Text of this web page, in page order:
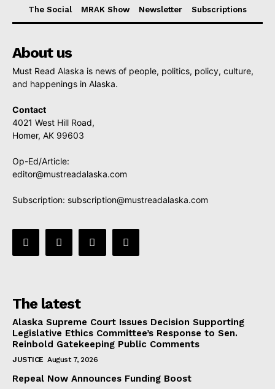
The Social
MRAK Show Newsletter Subscriptions
About us
Must Read Alaska is news of people, politics, policy, culture,
and happenings in Alaska.
Contact
4021 West Hill Road,
Homer, AK 99603
Op-Ed/Article:
editor@mustreadalaska.com
Subscription: subscription@mustreadalaska.com
The latest
Alaska Supreme Court Issues Decision Supporting
Legislative Ethics Committee’s Response to Sen.
Reinbold Gatekeeping Public Comments
JUSTICE August 7, 2026
Repeal Now Announces Funding Boost